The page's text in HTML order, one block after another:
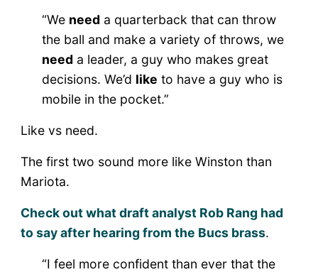
“We need a quarterback that can throw
the ball and make a variety of throws, we
need a leader, a guy who makes great
decisions. We’d like to have a guy who is
mobile in the pocket.”
Like vs need.
The first two sound more like Winston than
Mariota.
Check out what draft analyst Rob Rang had
to say after hearing from the Bucs brass.
“I feel more confident than ever that the